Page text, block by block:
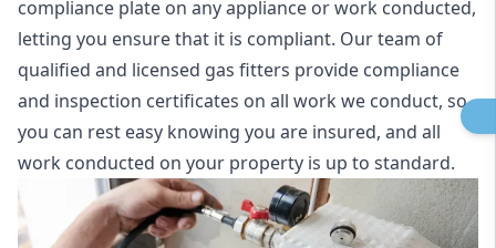
compliance plate on any appliance or work conducted,
letting you ensure that it is compliant. Our team of
qualified and licensed gas fitters provide compliance
and inspection certificates on all work we conduct, so
you can rest easy knowing you are insured, and all
work conducted on your property is up to standard.